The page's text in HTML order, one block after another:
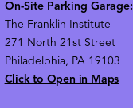
On-Site Parking Garage:
The Franklin Institute
271 North 21st Street
Philadelphia, PA 19103
Click to Open in Maps